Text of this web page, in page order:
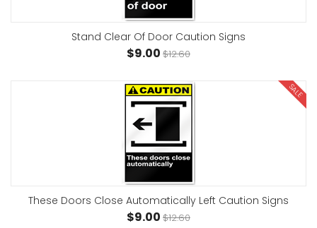
Stand Clear Of Door Caution Signs
$9.00 $12.60
SALE
These Doors Close Automatically Left Caution Signs
$9.00 $12.60